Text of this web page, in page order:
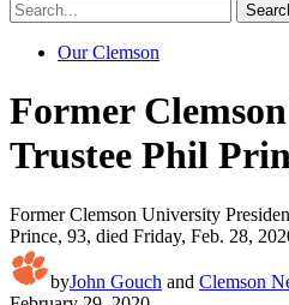
Our Clemson
Former
Trustee Phil
Former Clemson University
Prince, 93, died Friday, Feb. 28,
byJohn Gouch and Clemson